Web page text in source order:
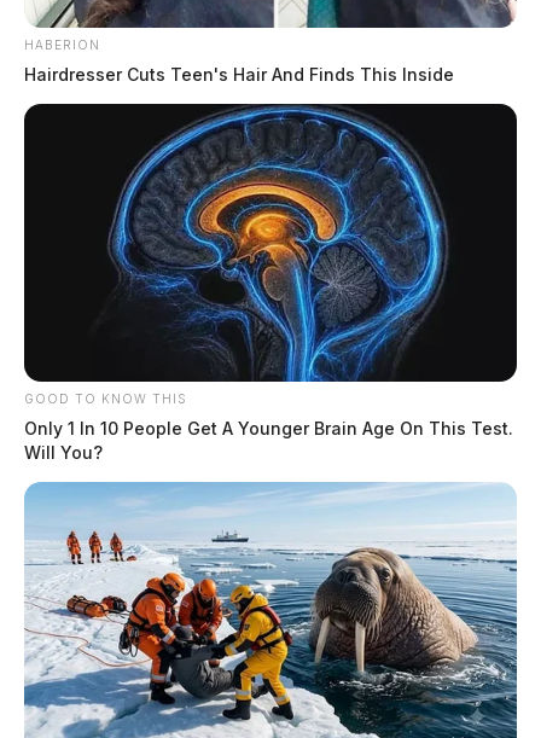
HABERION
Hairdresser Cuts Teen's Hair And Finds This Inside
GOOD TO KNOW THIS
Only 1 In 10 People Get A Younger Brain Age On This Test.
Will You?